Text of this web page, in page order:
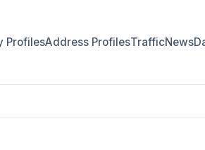
ProfilesAddress ProfilesTrafficNews